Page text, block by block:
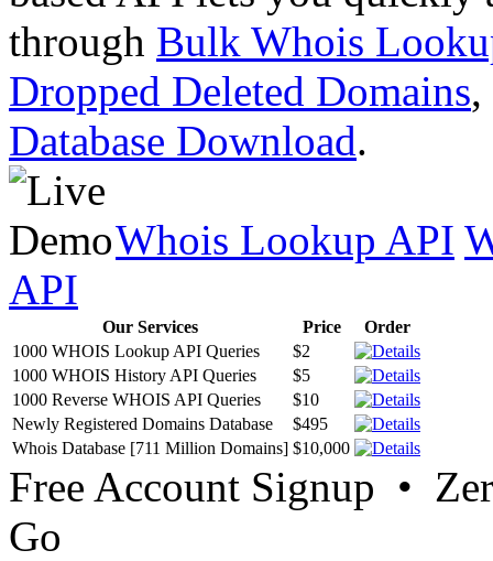
through Bulk Whois
Dropped Deleted Domains,
Database Download.
Whois Lookup API
API
Our Services Price
Order
1000 WHOIS Lookup API Queries
$2
1000 WHOIS History API Queries
$5
1000 Reverse WHOIS API Queries
$10
Newly Registered Domains Database
$495
Whois Database [711 Million Domains] $10,000
Free Account Signup •
Go